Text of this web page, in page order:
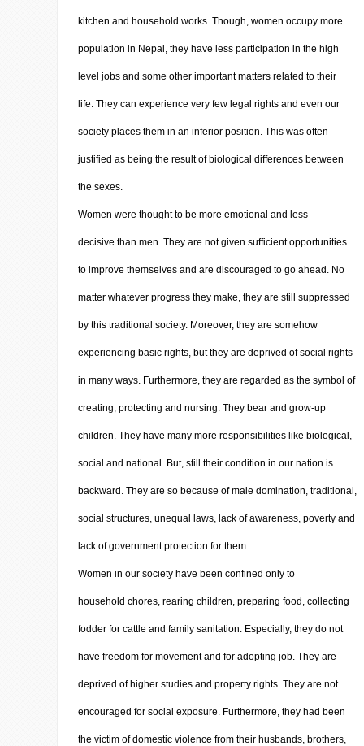
kitchen and household works. Though, women occupy more
population in Nepal, they have less participation in the high
level jobs and some other important matters related to their
life. They can experience very few legal rights and even our
society places them in an inferior position. This was often
justified as being the result of biological differences between
the sexes.
Women were thought to be more emotional and less
decisive than men. They are not given sufficient opportunities
to improve themselves and are discouraged to go ahead. No
matter whatever progress they make, they are still suppressed
by this traditional society. Moreover, they are somehow
experiencing basic rights, but they are deprived of social rights
in many ways. Furthermore, they are regarded as the symbol of
creating, protecting and nursing. They bear and grow-up
children. They have many more responsibilities like biological,
social and national. But, still their condition in our nation is
backward. They are so because of male domination, traditional,
social structures, unequal laws, lack of awareness, poverty and
lack of government protection for them.
Women in our society have been confined only to
household chores, rearing children, preparing food, collecting
fodder for cattle and family sanitation. Especially, they do not
have freedom for movement and for adopting job. They are
deprived of higher studies and property rights. They are not
encouraged for social exposure. Furthermore, they had been
the victim of domestic violence from their husbands, brothers,